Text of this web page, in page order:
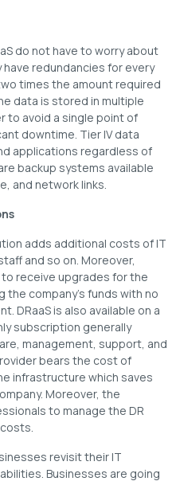
do not have to worry about
redundancies for every
times the amount required
data is stored in multiple
to avoid a single point of
downtime. Tier IV data
applications regardless of
backup systems available
and network links.
adds additional costs of IT
and so on. Moreover,
receive upgrades for the
company’s funds with no
DRaaS is also available on a
subscription generally
management, support, and
bears the cost of
infrastructure which saves
Moreover, the
to manage the DR
revisit their IT
Businesses are going